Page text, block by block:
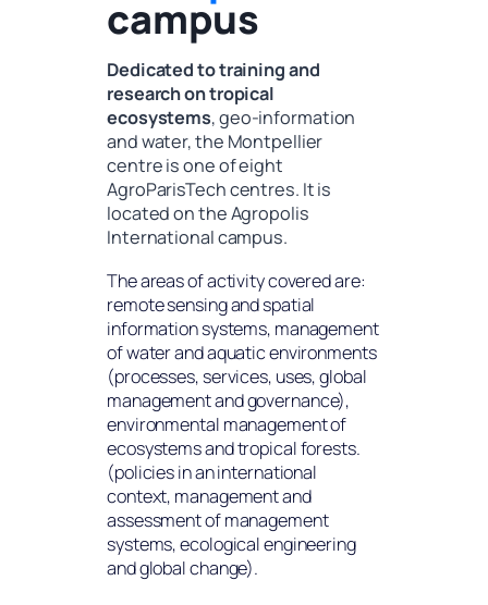
campus
Dedicated to training and
research on tropical
ecosystems, geo-information
and water, the Montpellier
centre is one of eight
AgroParisTech centres. It is
located on the Agropolis
International campus.
The areas of activity covered are:
remote sensing and spatial
information systems, management
of water and aquatic environments
(processes, services, uses, global
management and governance),
environmental management of
ecosystems and tropical forests.
(policies in an international
context, management and
assessment of management
systems, ecological engineering
and global change).